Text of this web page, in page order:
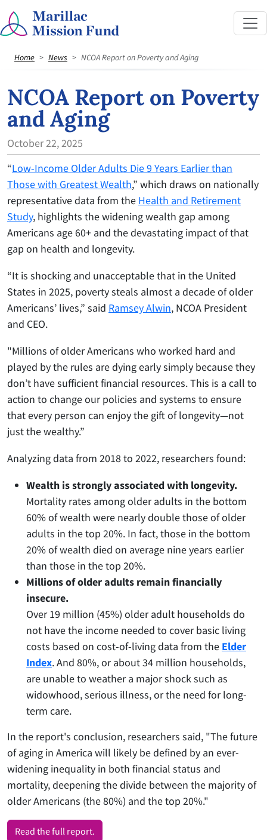
Home News NCOA Report on Poverty and Aging
NCOA Report on Poverty
and Aging
October 22, 2025
“Low-Income Older Adults Die 9 Years Earlier than
Those with Greatest Wealth,” which draws on nationally
representative data from the Health and Retirement
Study, highlights the widening wealth gap among
Americans age 60+ and the devastating impact of that
gap on health and longevity.
“It is shocking and unacceptable that in the United
States in 2025, poverty steals almost a decade of older
Americans’ lives,” said Ramsey Alwin, NCOA President
and CEO.
"Millions of older Americans who worked hard and
played by the rules are dying early simply because they
don’t have sufficient financial resources. This is a call to
action to change our policies and systems to ensure
that every person can enjoy the gift of longevity—not
just the wealthy.”
Analyzing data from 2018 to 2022, researchers found:
Wealth is strongly associated with longevity.
Mortality rates among older adults in the bottom
60% of wealth were nearly double those of older
adults in the top 20%. In fact, those in the bottom
20% of wealth died on average nine years earlier
than those in the top 20%.
Millions of older adults remain financially
insecure.
Over 19 million (45%) older adult households do
not have the income needed to cover basic living
costs based on cost-of-living data from the Elder
Index. And 80%, or about 34 million households,
are unable to weather a major shock such as
widowhood, serious illness, or the need for long-
term care.
In the report's conclusion, researchers said, "The future
of aging in America will likely be defined by an ever-
widening inequality in both financial status and
mortality, deepening the divide between the majority of
older Americans (the 80%) and the top 20%."
Read the full report.